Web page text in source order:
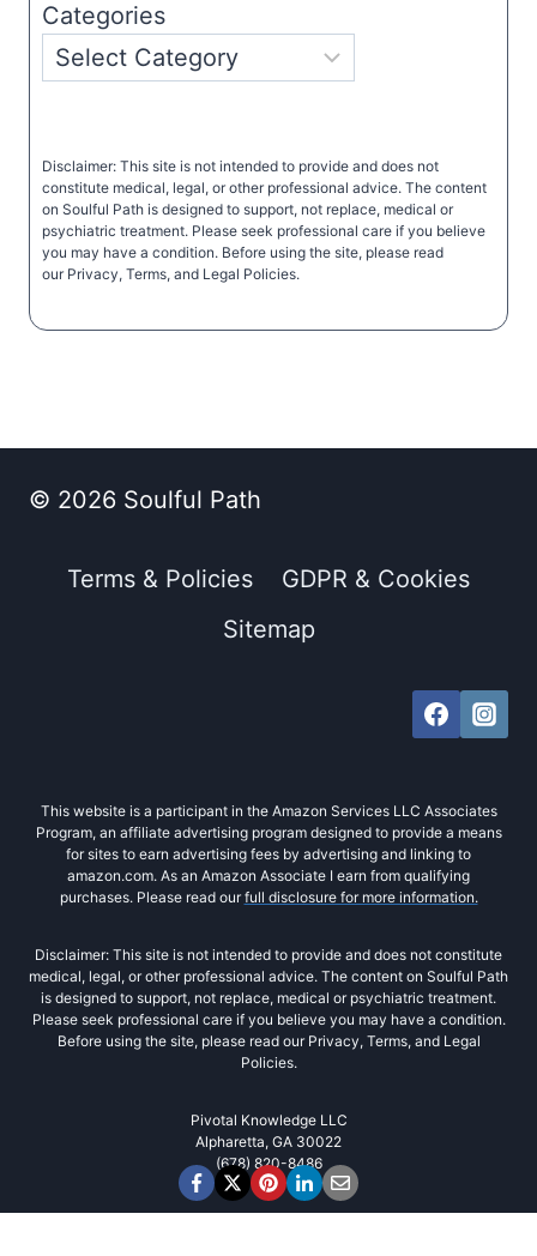
Categories
Disclaimer: This site is not intended to provide and does not
constitute medical, legal, or other professional advice. The content
on Soulful Path is designed to support, not replace, medical or
psychiatric treatment. Please seek professional care if you believe
you may have a condition. Before using the site, please read
our Privacy, Terms, and Legal Policies.
© 2026 Soulful Path
Terms & Policies
GDPR & Cookies
Sitemap
This website is a participant in the Amazon Services LLC Associates
Program, an affiliate advertising program designed to provide a means
for sites to earn advertising fees by advertising and linking to
amazon.com. As an Amazon Associate I earn from qualifying
purchases. Please read our full disclosure for more information.
Disclaimer: This site is not intended to provide and does not constitute
medical, legal, or other professional advice. The content on Soulful Path
is designed to support, not replace, medical or psychiatric treatment.
Please seek professional care if you believe you may have a condition.
Before using the site, please read our Privacy, Terms, and Legal
Policies.
Pivotal Knowledge LLC
Alpharetta, GA 30022
(678) 820-8486‬